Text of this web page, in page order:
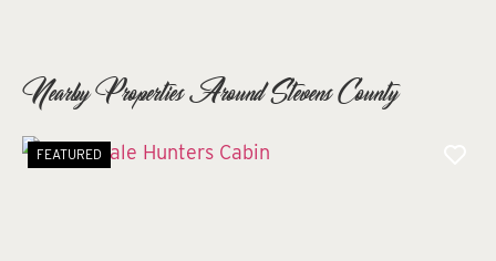
Nearby Properties Around Stevens County
FEATURED